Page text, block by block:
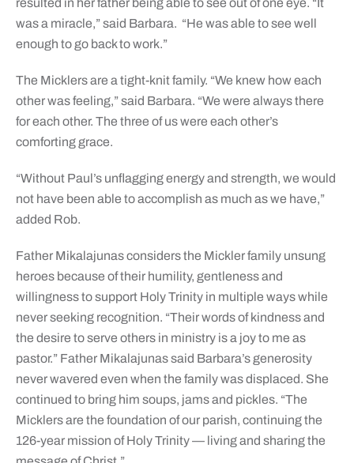
resulted in her father being able to see out of one eye. “It
was a miracle,” said Barbara. “He was able to see well
enough to go back to work.”
The Micklers are a tight-knit family. “We knew how each
other was feeling,” said Barbara. “We were always there
for each other. The three of us were each other’s
comforting grace.
“Without Paul’s unflagging energy and strength, we would
not have been able to accomplish as much as we have,”
added Rob.
Father Mikalajunas considers the Mickler family unsung
heroes because of their humility, gentleness and
willingness to support Holy Trinity in multiple ways while
never seeking recognition. “Their words of kindness and
the desire to serve others in ministry is a joy to me as
pastor.” Father Mikalajunas said Barbara’s generosity
never wavered even when the family was displaced. She
continued to bring him soups, jams and pickles. “The
Micklers are the foundation of our parish, continuing the
126-year mission of Holy Trinity — living and sharing the